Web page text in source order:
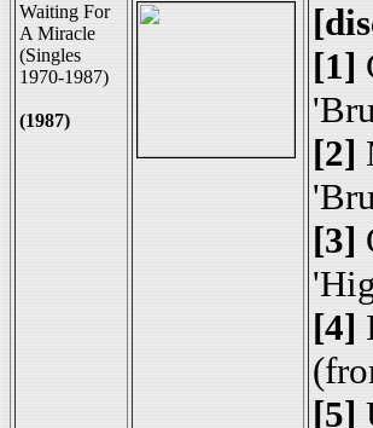
Waiting For
A Miracle
(Singles
1970-1987)
(1987)
[1]
[2]
[3]
[4]
[5]